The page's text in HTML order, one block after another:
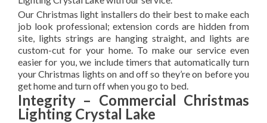
Our Christmas light installers do their best to make each
job look professional; extension cords are hidden from
site, lights strings are hanging straight, and lights are
custom-cut for your home. To make our service even
easier for you, we include timers that automatically turn
your Christmas lights on and off so they’re on before you
get home and turn off when you go to bed.
Integrity – Commercial Christmas
Lighting Crystal Lake